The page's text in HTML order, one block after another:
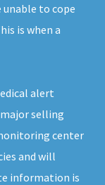
to cope
is when a
alert
selling
center
and will
information is